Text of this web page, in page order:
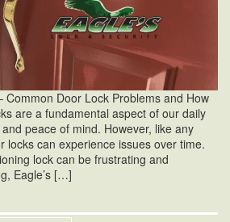
Common Door Lock Problems and How
are a fundamental aspect of our daily
peace of mind. However, like any
locks can experience issues over time.
lock can be frustrating and
Eagle’s […]